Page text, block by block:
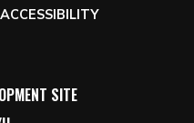
ACCESSIBILITY
SITE